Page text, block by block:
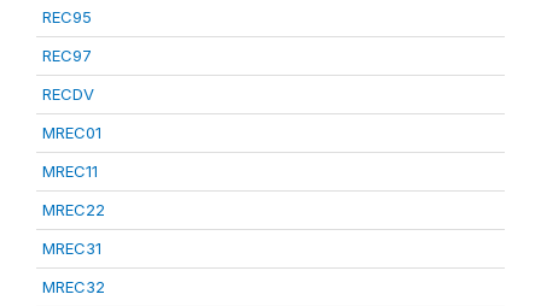
REC95
REC97
RECDV
MREC01
MREC11
MREC22
MREC31
MREC32